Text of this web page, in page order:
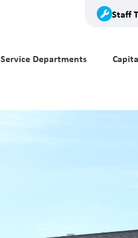
Staff
Service Departments